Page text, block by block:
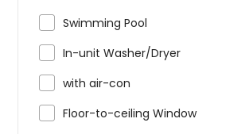
Swimming Pool
In-unit Washer/Dryer
with air-con
Floor-to-ceiling Window